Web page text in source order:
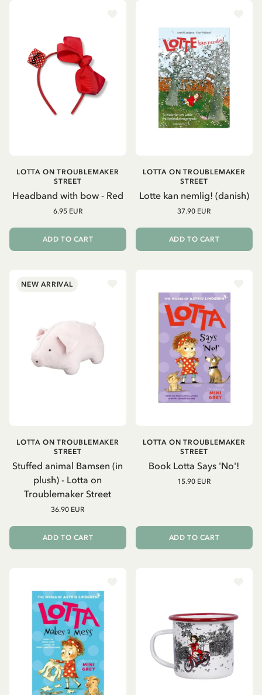
Headband with bow - Red
LOTTA ON TROUBLEMAKER
STREET
6.95 EUR
ADD TO CART
Lotte kan nemlig! (danish)
LOTTA ON TROUBLEMAKER
STREET
37.90 EUR
ADD TO CART
NEW ARRIVAL
Stuffed animal Bamsen (in
plush) - Lotta on
Troublemaker Street
LOTTA ON TROUBLEMAKER
STREET
36.90 EUR
ADD TO CART
Book Lotta Says 'No'!
LOTTA ON TROUBLEMAKER
STREET
15.90 EUR
ADD TO CART